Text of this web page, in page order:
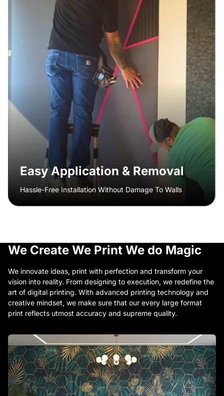
Easy Application & Removal
Hassle-Free Installation Without Damage To Walls
We Create We Print We do Magic
We innovate ideas, print with perfection and transform your
vision into reality. From designing to execution, we redefine the
art of digital printing. With advanced printing technology and
creative mindset, we make sure that our every large format
print reflects utmost accuracy and supreme quality.